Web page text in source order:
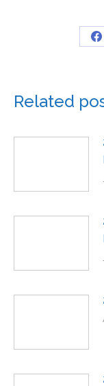
Related